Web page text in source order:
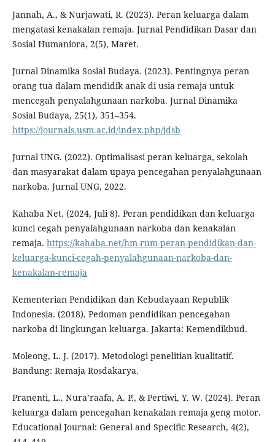
Jannah, A., & Nurjawati, R. (2023). Peran keluarga dalam
mengatasi kenakalan remaja. Jurnal Pendidikan Dasar dan
Sosial Humaniora, 2(5), Maret.
Jurnal Dinamika Sosial Budaya. (2023). Pentingnya peran
orang tua dalam mendidik anak di usia remaja untuk
mencegah penyalahgunaan narkoba. Jurnal Dinamika
Sosial Budaya, 25(1), 351–354.
https://journals.usm.ac.id/index.php/jdsb
Jurnal UNG. (2022). Optimalisasi peran keluarga, sekolah
dan masyarakat dalam upaya pencegahan penyalahgunaan
narkoba. Jurnal UNG, 2022.
Kahaba Net. (2024, Juli 8). Peran pendidikan dan keluarga
kunci cegah penyalahgunaan narkoba dan kenakalan
remaja. https://kahaba.net/hm-rum-peran-pendidikan-dan-
keluarga-kunci-cegah-penyalahgunaan-narkoba-dan-
kenakalan-remaja
Kementerian Pendidikan dan Kebudayaan Republik
Indonesia. (2018). Pedoman pendidikan pencegahan
narkoba di lingkungan keluarga. Jakarta: Kemendikbud.
Moleong, L. J. (2017). Metodologi penelitian kualitatif.
Bandung: Remaja Rosdakarya.
Pranenti, L., Nura’raafa, A. P., & Pertiwi, Y. W. (2024). Peran
keluarga dalam pencegahan kenakalan remaja geng motor.
Educational Journal: General and Specific Research, 4(2),